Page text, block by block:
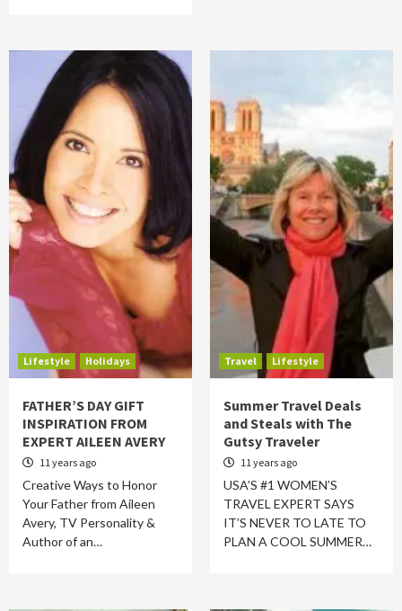
Lifestyle Holidays
FATHER’S DAY GIFT
INSPIRATION FROM
EXPERT AILEEN AVERY
11 years ago
Creative Ways to Honor
Your Father from Aileen
Avery, TV Personality &
Author of an…
Travel Lifestyle
Summer Travel Deals
and Steals with The
Gutsy Traveler
11 years ago
USA’S #1 WOMEN’S
TRAVEL EXPERT SAYS
IT’S NEVER TO LATE TO
PLAN A COOL SUMMER…